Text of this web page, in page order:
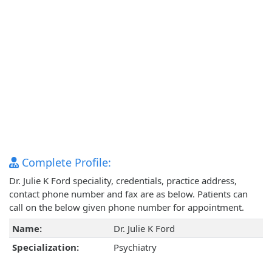
Complete Profile:
Dr. Julie K Ford speciality, credentials, practice address,
contact phone number and fax are as below. Patients can
call on the below given phone number for appointment.
Name:
Dr. Julie K Ford
Specialization:
Psychiatry